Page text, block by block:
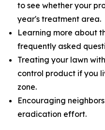
to see whether your
year's treatment area.
Learning more about
frequently asked
Treating your lawn
control product if you
zone.
Encouraging
eradication effort.